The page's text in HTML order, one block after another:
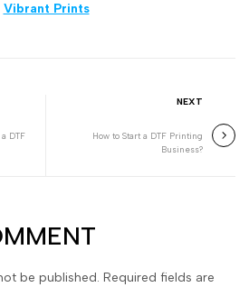
Vibrant Prints
DTF
NEXT
How to Start a DTF Printing
Business?
be published. Required fields are